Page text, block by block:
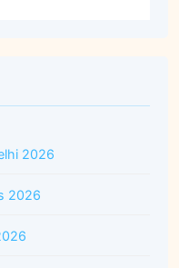
2026
2026